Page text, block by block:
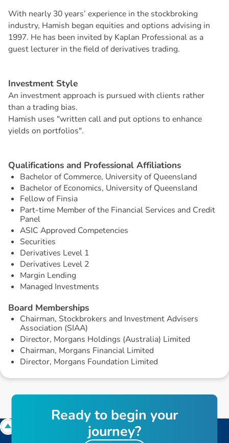
With nearly 30 years’ experience in the stockbroking
industry, Hamish began equities and options advising in
1997. He has been invited by Kaplan Professional as a
guest lecturer in the field of derivatives trading.
Investment Style
An investment approach is pursued with clients rather
than a trading bias.
Hamish uses "written call and put options to enhance
yields on portfolios".
Qualifications and Professional Affiliations
Bachelor of Commerce, University of Queensland
Bachelor of Economics, University of Queensland
Fellow of Finsia
Part-time Member of the Financial Services and Credit
Panel
ASIC Approved Competencies
Securities
Derivatives Level 1
Derivatives Level 2
Margin Lending
Managed Investments
Board Memberships
Chairman, Stockbrokers and Investment Advisers
Association (SIAA)
Director, Morgans Holdings (Australia) Limited
Chairman, Morgans Financial Limited
Director, Morgans Foundation Limited
Readyto begin your
journey?